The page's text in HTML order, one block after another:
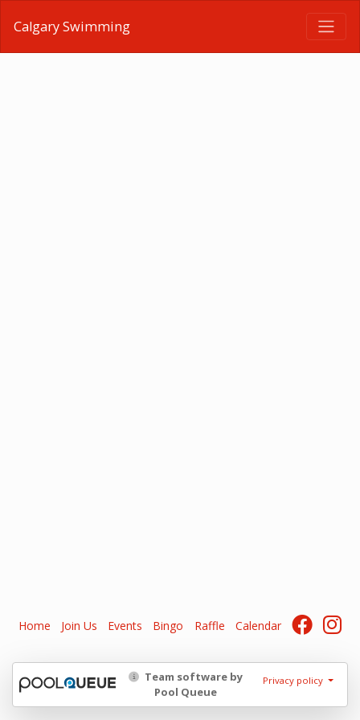
Calgary Swimming
Home Join Us Events Bingo Raffle Calendar
Team software by
Pool Queue
Privacy policy